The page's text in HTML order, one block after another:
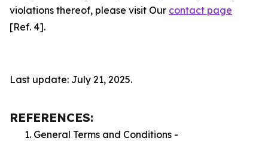
violations thereof, please visit Our contact page
[Ref. 4].
Last update: July 21, 2025.
REFERENCES:
General Terms and Conditions -